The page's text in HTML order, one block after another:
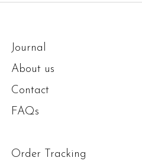
Journal
About us
Contact
FAQs
Order Tracking